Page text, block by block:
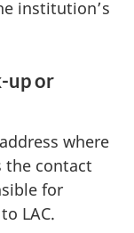
institution’s
up or
where
the contact
for
LAC.